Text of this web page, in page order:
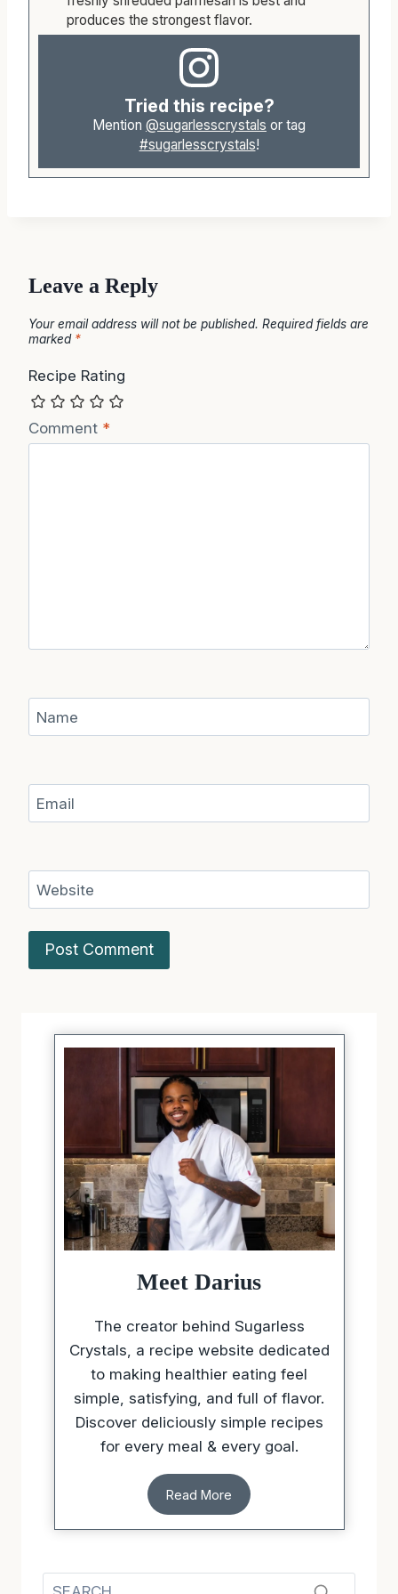
produces the strongest flavor.
Tried this recipe?
Mention @sugarlesscrystals or tag
#sugarlesscrystals!
Leave a Reply
Your email address will not be published. Required fields are
marked *
Recipe Rating
Comment *
Name
Email
Website
Meet Darius
The creator behind Sugarless
Crystals, a recipe website dedicated
to making healthier eating feel
simple, satisfying, and full of flavor.
Discover deliciously simple recipes
for every meal & every goal.
Read More